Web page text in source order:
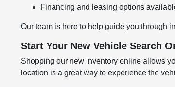
Financing and leasing options
Our team is here to help guide you through
Start Your New Vehicle Search
Shopping our new inventory online allows
location is a great way to experience the